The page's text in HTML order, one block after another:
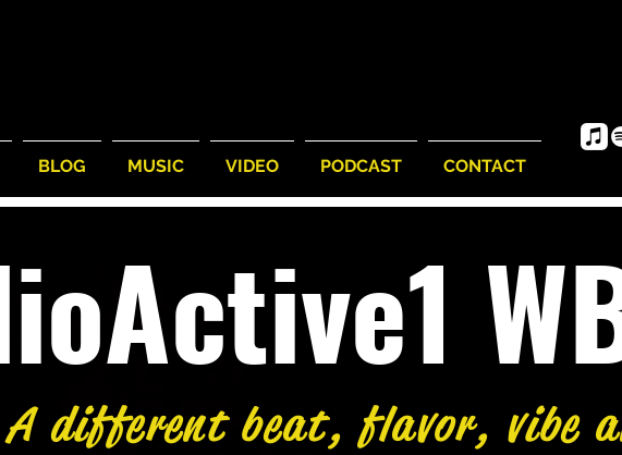
BLOG MUSIC VIDEO PODCAST CONTACT
A different beat, flavor, vibe